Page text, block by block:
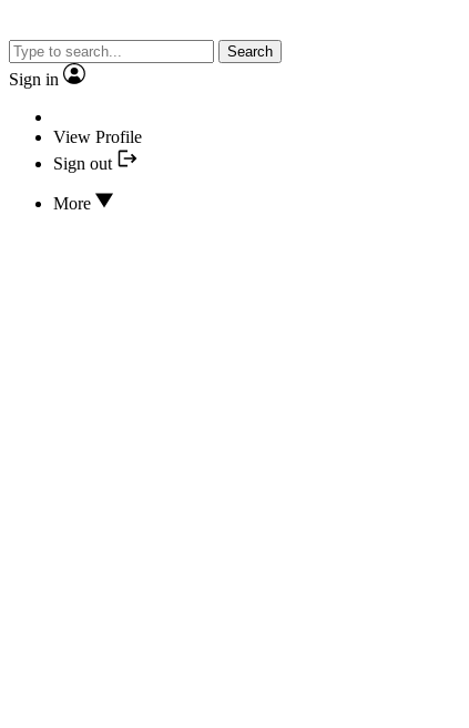
Search
Sign in
View Profile
Sign out
More